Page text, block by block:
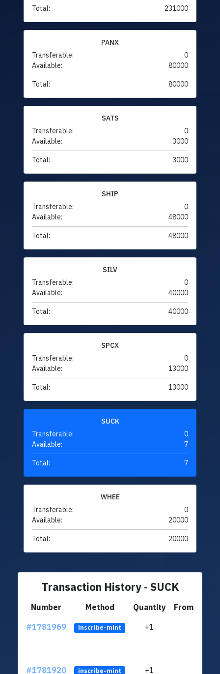
Total: 231000
PANX
Transferable:
0
Available:
80000
Total: 80000
SATS
Transferable:
0
Available:
3000
Total: 3000
SHIP
Transferable:
0
Available:
48000
Total: 48000
SILV
Transferable:
0
Available:
40000
Total: 40000
SPCX
Transferable:
0
Available:
13000
Total: 13000
SUCK
Transferable:
0
Available:
7
Total: 7
WHEE
Transferable:
0
Available:
20000
Total: 20000
Transaction History - SUCK
Number Method Quantity
From
#1781969
inscribe-mint +1
#1781920 inscribe-mint +1